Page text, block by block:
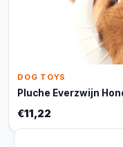
DOG TOYS
Pluche Everzwijn
€11,22